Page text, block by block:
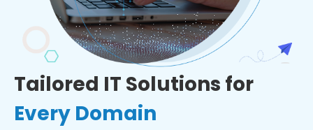
Tailored IT Solutions for
Every Domain